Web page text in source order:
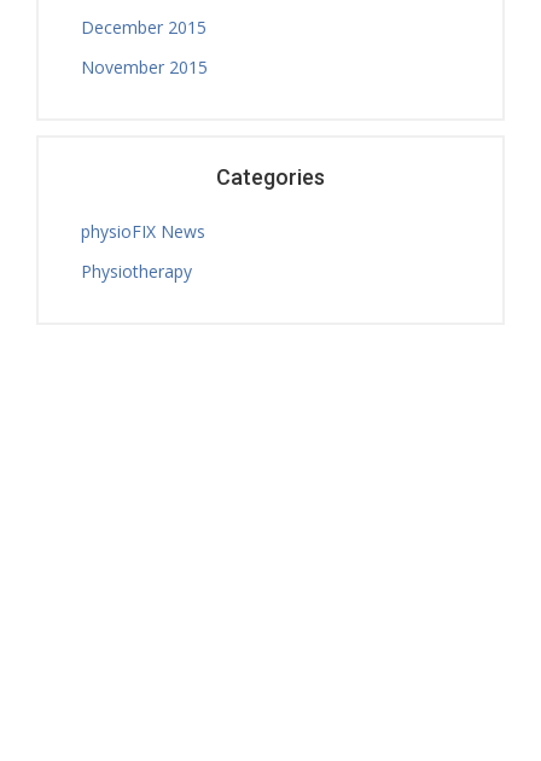
December 2015
November 2015
Categories
physioFIX News
Physiotherapy